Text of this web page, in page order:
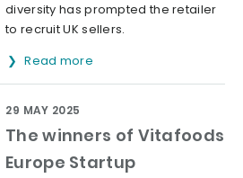
diversity has prompted the retailer
to recruit UK sellers.
Read more
The winners of Vitafoods
Europe Startup
29 MAY 2025